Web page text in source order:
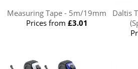
Measuring Tape - 5m/19mm
Prices from £3.01
Daltis